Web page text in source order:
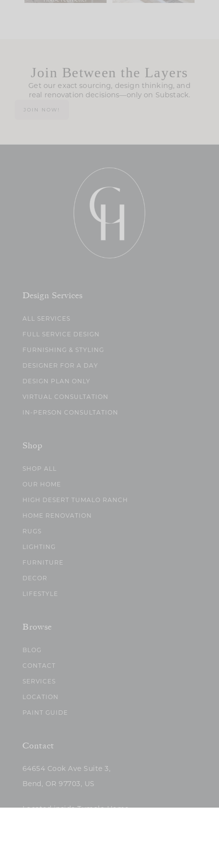
Join Between the Layers
Get our exact sourcing, design thinking, and
real renovation decisions—only on Substack.
JOIN NOW!
Design Services
ALL SERVICES
FULL SERVICE DESIGN
FURNISHING & STYLING
DESIGNER FOR A DAY
DESIGN PLAN ONLY
VIRTUAL CONSULTATION
IN-PERSON CONSULTATION
Shop
SHOP ALL
OUR HOME
HIGH DESERT TUMALO RANCH
HOME RENOVATION
RUGS
LIGHTING
FURNITURE
DECOR
LIFESTYLE
Browse
BLOG
CONTACT
SERVICES
LOCATION
PAINT GUIDE
Contact
64654 Cook Ave Suite 3,
Bend, OR 97703, US
Located inside Tumalo Home